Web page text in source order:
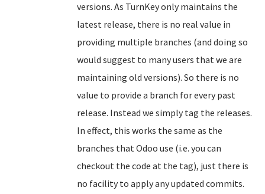
versions. As TurnKey only maintains the
latest release, there is no real value in
providing multiple branches (and doing so
would suggest to many users that we are
maintaining old versions). So there is no
value to provide a branch for every past
release. Instead we simply tag the releases.
In effect, this works the same as the
branches that Odoo use (i.e. you can
checkout the code at the tag), just there is
no facility to apply any updated commits.